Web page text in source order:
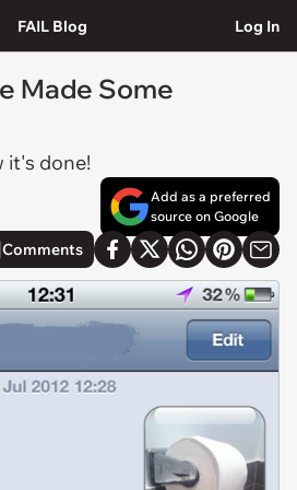
FAIL Blog Log In
Made Some
it's done!
Add as a preferred
source on Google
Comments